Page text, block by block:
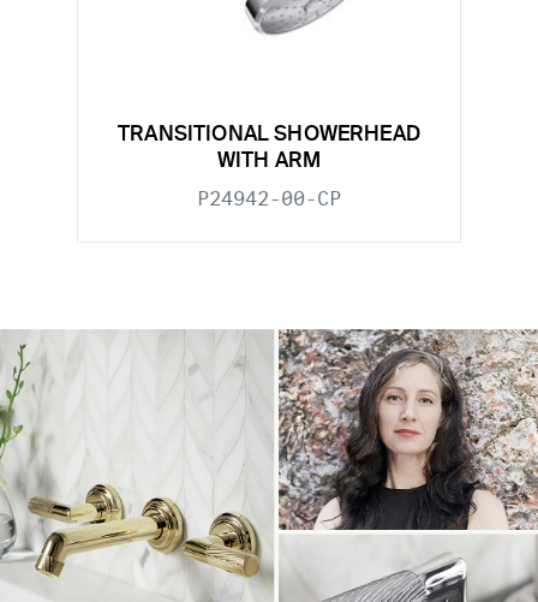
TRANSITIONAL SHOWERHEAD
WITH ARM
P24942-00-CP